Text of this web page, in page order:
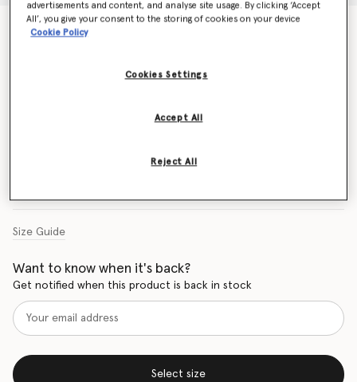
Sunglasses Graphic T-Shirt
Size Guide
Want to know when it's back?
Get notified when this product is back in stock
Select size
advertisements and content, and analyse site usage. By clicking ‘Accept
All’, you give your consent to the storing of cookies on your device
Cookie Policy
Cookies Settings
Reject All
Accept All